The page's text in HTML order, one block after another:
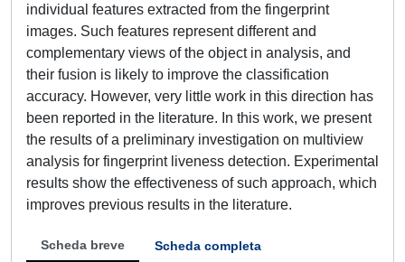
individual features extracted from the fingerprint
images. Such features represent different and
complementary views of the object in analysis, and
their fusion is likely to improve the classification
accuracy. However, very little work in this direction has
been reported in the literature. In this work, we present
the results of a preliminary investigation on multiview
analysis for fingerprint liveness detection. Experimental
results show the effectiveness of such approach, which
improves previous results in the literature.
Scheda breve Scheda completa